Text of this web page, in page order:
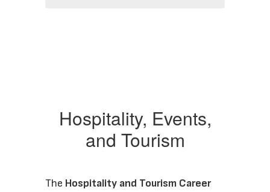
Hospitality, Events,
and Tourism
The Hospitality and Tourism Career